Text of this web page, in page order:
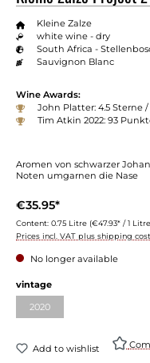
Kleine Zalze
white wine - dry
South Africa -
Sauvignon Blanc
Wine Awards:
John Platter: 4.5 Sterne
Tim Atkin 2022: 93
Aromen von schwarzer
Noten umgarnen die Nase
€35.95*
Content: 0.75 Litre (€47.93* / 1
Prices incl. VAT plus shipping
No longer available
vintage
2020
Add to wishlist